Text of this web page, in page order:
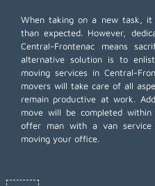
When taking on a new task,
than expected. However,
Central-Frontenac means
alternative solution is to
moving services in Central-
movers will take care of all
remain productive at work.
move will be completed
offer man with a vanservice
moving your office.